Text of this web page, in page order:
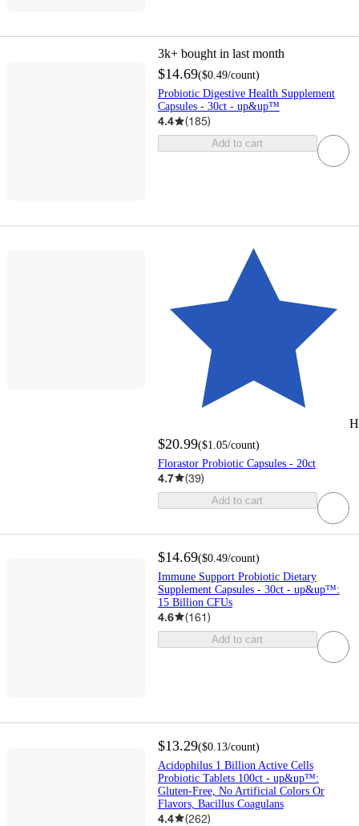
3k+ bought in last month
$14.69($0.49/count)
Probiotic Digestive Health Supplement
Capsules - 30ct - up&up™
4.4 (185)
Add to cart
$20.99($1.05/count)
Florastor Probiotic Capsules - 20ct
4.7 (39)
Add to cart
$14.69($0.49/count)
Immune Support Probiotic Dietary
Supplement Capsules - 30ct - up&up™:
15 Billion CFUs
4.6 (161)
Add to cart
$13.29($0.13/count)
Acidophilus 1 Billion Active Cells
Probiotic Tablets 100ct - up&up™:
Gluten-Free, No Artificial Colors Or
Flavors, Bacillus Coagulans
4.4 (262)